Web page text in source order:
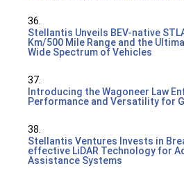
36.
Stellantis Unveils BEV-native
Km/500 Mile Range and the
Wide Spectrum of Vehicles
37.
Introducing the Wagoneer Law
Performance and Versatility for
38.
Stellantis Ventures Invests in
effective LiDAR Technology for
Assistance Systems